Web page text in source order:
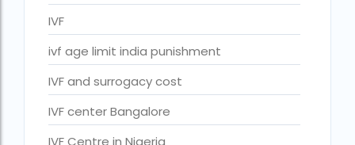
ivf full form
IVF in Bangkok
IVF in government hospital in India
ivf in india cost
ivf injections cost in india
IVF
ivf age limit india punishment
IVF and surrogacy cost
IVF center Bangalore
IVF Centre in Nigeria